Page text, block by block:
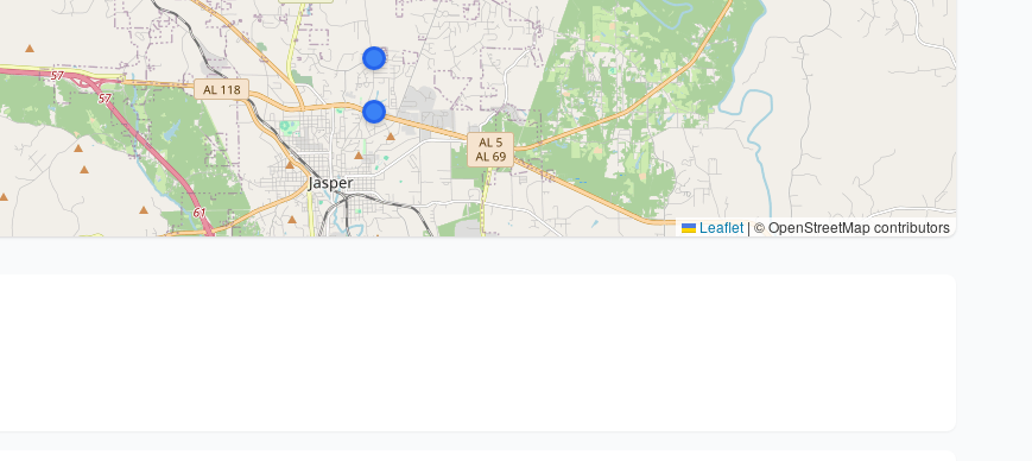
Leaflet|© OpenStreetMap contributors